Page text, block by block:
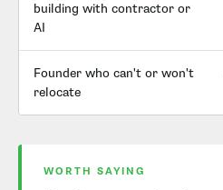
building with contractor or
AI
Founder who can't or won't
relocate
WORTH SAYING